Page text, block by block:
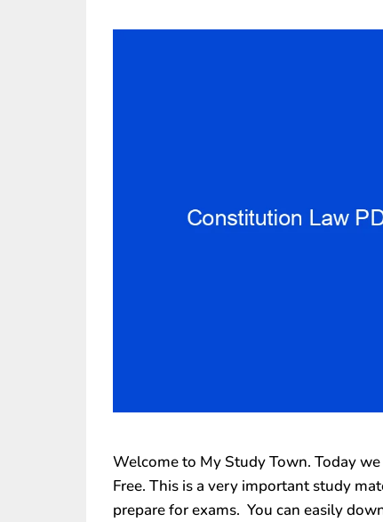
Welcome to My Study Town. Today
Free. This is a very important study
prepare for exams. You can easily